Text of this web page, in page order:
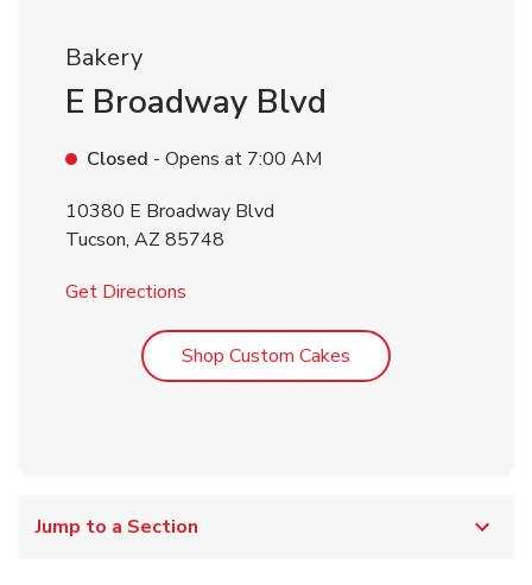
Bakery
E Broadway Blvd
Closed - Opens at 7:00 AM
10380 E Broadway Blvd
Tucson, AZ 85748
Get Directions
Shop Custom Cakes Link Opens in New
Jump to a Section